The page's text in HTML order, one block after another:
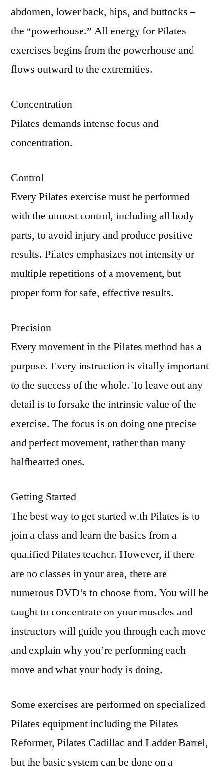
abdomen, lower back, hips, and buttocks –
the “powerhouse.” All energy for Pilates
exercises begins from the powerhouse and
flows outward to the extremities.
Concentration
Pilates demands intense focus and
concentration.
Control
Every Pilates exercise must be performed
with the utmost control, including all body
parts, to avoid injury and produce positive
results. Pilates emphasizes not intensity or
multiple repetitions of a movement, but
proper form for safe, effective results.
Precision
Every movement in the Pilates method has a
purpose. Every instruction is vitally important
to the success of the whole. To leave out any
detail is to forsake the intrinsic value of the
exercise. The focus is on doing one precise
and perfect movement, rather than many
halfhearted ones.
Getting Started
The best way to get started with Pilates is to
join a class and learn the basics from a
qualified Pilates teacher. However, if there
are no classes in your area, there are
numerous DVD’s to choose from. You will be
taught to concentrate on your muscles and
instructors will guide you through each move
and explain why you’re performing each
move and what your body is doing.
Some exercises are performed on specialized
Pilates equipment including the Pilates
Reformer, Pilates Cadillac and Ladder Barrel,
but the basic system can be done on a